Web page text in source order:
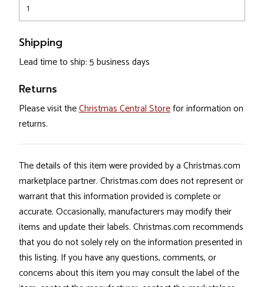
1
Shipping
Lead time to ship: 5 business days
Returns
Please visit theChristmas Central Storefor information on
returns.
The details of this item were provided by a Christmas.com
marketplace partner. Christmas.com does not represent or
warrant that this information provided is complete or
accurate. Occasionally, manufacturers may modify their
items and update their labels. Christmas.com recommends
that you do not solely rely on the information presented in
this listing. If you have any questions, comments, or
concerns about this item you may consult the label of the